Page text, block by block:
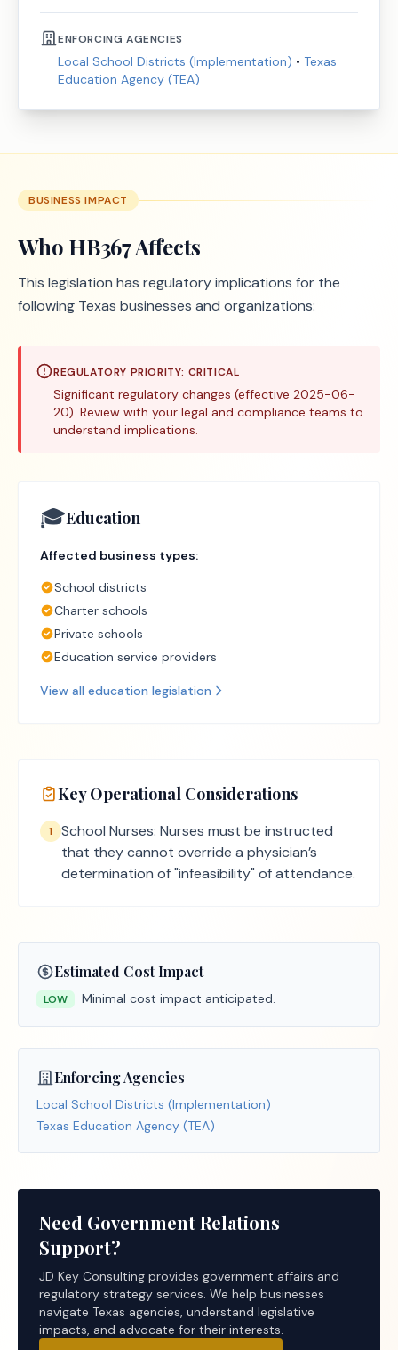
ENFORCING AGENCIES
Local School Districts (Implementation) • Texas
Education Agency (TEA)
BUSINESS IMPACT
Who HB367Affects
This legislation has regulatory implications for the
following Texas businesses and organizations:
REGULATORY PRIORITY: CRITICAL
Significant regulatory changes (effective 2025-06-
20). Review with your legal and compliance teams to
understand implications.
🎓Education
Affected business types:
School districts
Charter schools
Private schools
Education service providers
View all education legislation
Key Operational Considerations
1
School Nurses: Nurses must be instructed
that they cannot override a physician’s
determination of "infeasibility" of attendance.
Estimated Cost Impact
LOW Minimal cost impact anticipated.
Enforcing Agencies
Local School Districts (Implementation)
Texas Education Agency (TEA)
Need Government Relations
Support?
JD Key Consulting provides government affairs and
regulatory strategy services. We help businesses
navigate Texas agencies, understand legislative
impacts, and advocate for their interests.